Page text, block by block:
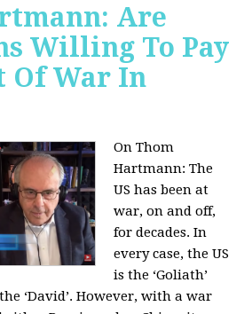
Are
Willing To Pay
Of War In
On Thom
Hartmann:The
US has been at
war, on and off,
for decades. In
every case, the US
is the ‘Goliath’
‘David’. However, with a war